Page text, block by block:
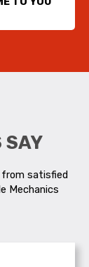
SAY
from satisfied
Mechanics